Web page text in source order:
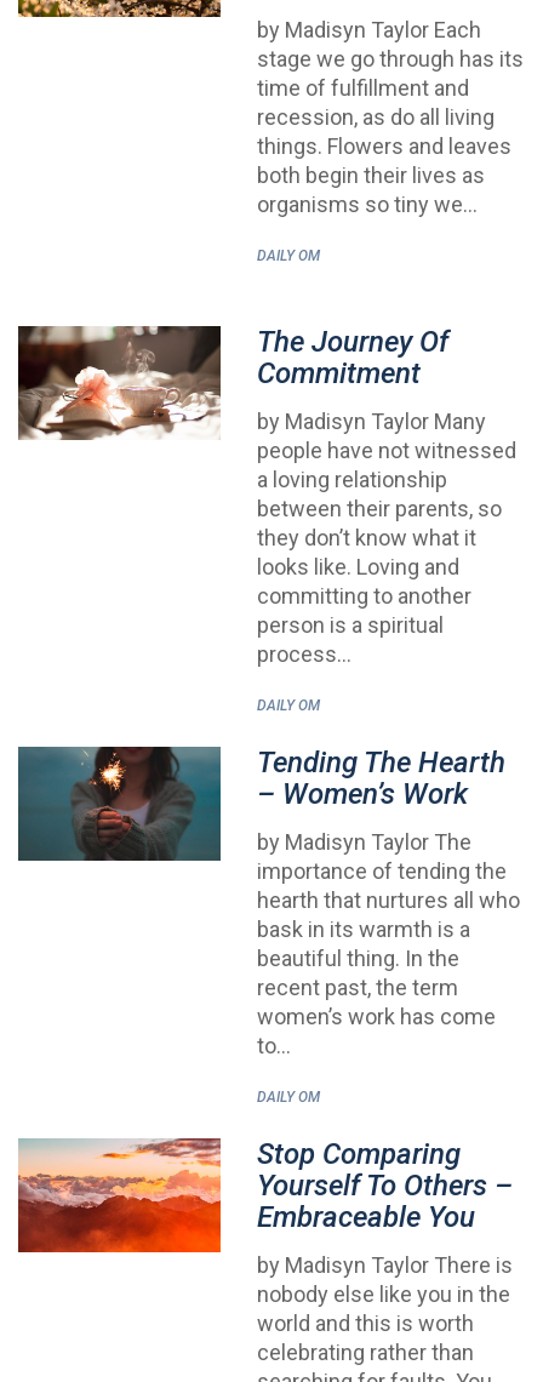
by Madisyn Taylor Each
stage we go through has its
time of fulfillment and
recession, as do all living
things. Flowers and leaves
both begin their lives as
organisms so tiny we…
DAILY OM
The Journey Of
Commitment
by Madisyn Taylor Many
people have not witnessed
a loving relationship
between their parents, so
they don’t know what it
looks like. Loving and
committing to another
person is a spiritual
process…
DAILY OM
Tending The Hearth
– Women’s Work
by Madisyn Taylor The
importance of tending the
hearth that nurtures all who
bask in its warmth is a
beautiful thing. In the
recent past, the term
women’s work has come
to…
DAILY OM
Stop Comparing
Yourself To Others –
Embraceable You
by Madisyn Taylor There is
nobody else like you in the
world and this is worth
celebrating rather than